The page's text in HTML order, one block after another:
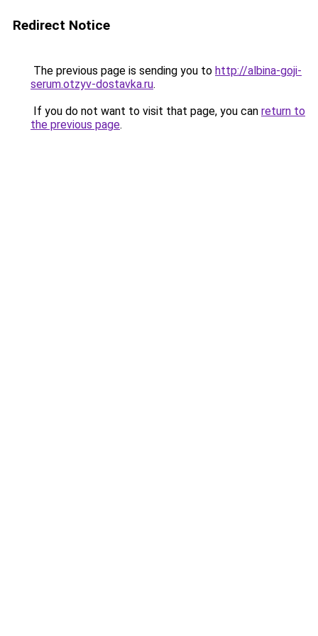
Redirect Notice
The previous page is sending you to http://albina-goji-
serum.otzyv-dostavka.ru.
If you do not want to visit that page, you can return to
the previous page.